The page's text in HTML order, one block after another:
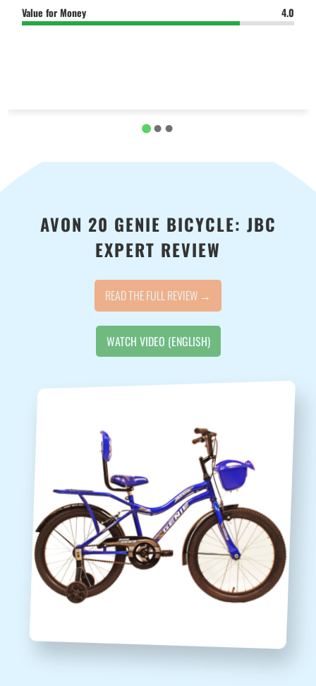
Value for Money
4.0
AVON 20 GENIE BICYCLE: JBC
EXPERT REVIEW
READ THE FULL REVIEW →
WATCH VIDEO (ENGLISH)